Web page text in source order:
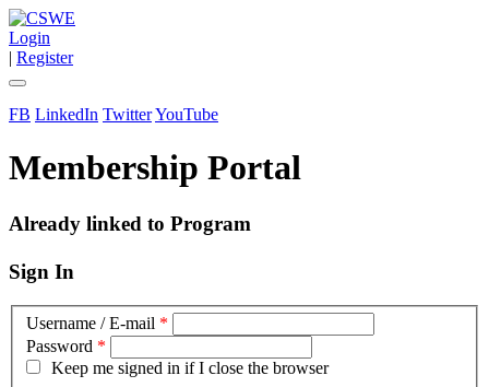
Login
| Register
FB LinkedIn TwitterYouTube
Membership Portal
Already linked to Program
Sign In
Username / E-mail *
Password *
Keep me signed in if I close the browser